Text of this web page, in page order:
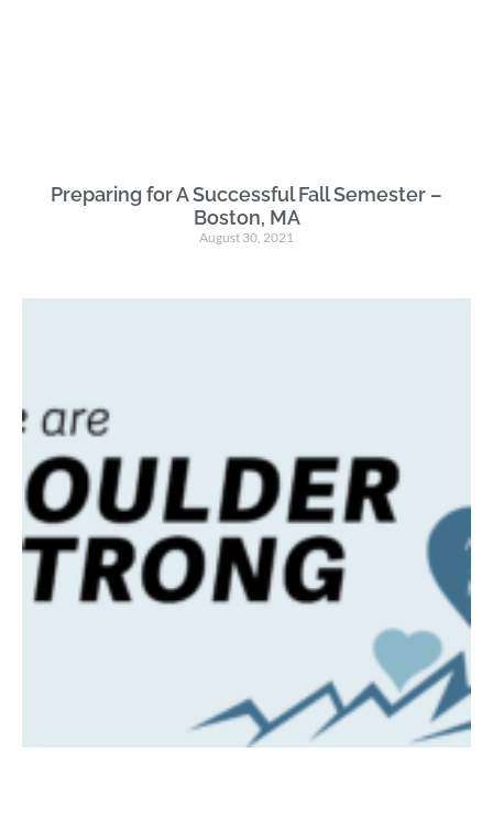
Preparing for A Successful Fall Semester –
Boston, MA
August 30, 2021